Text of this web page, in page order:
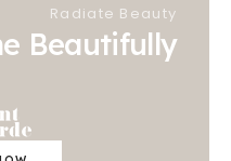
Radiate Beauty
Beautifully